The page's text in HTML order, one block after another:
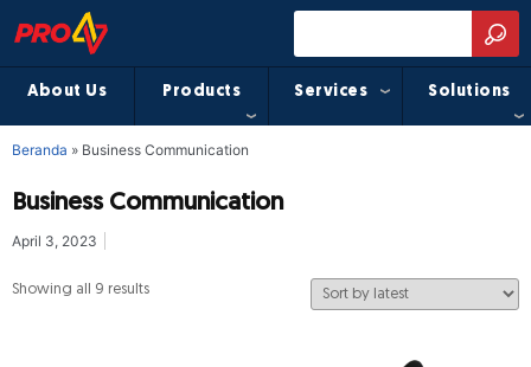
About Us Products Services Solutions
Beranda » Business Communication
Business Communication
April 3, 2023
Showing all 9 results